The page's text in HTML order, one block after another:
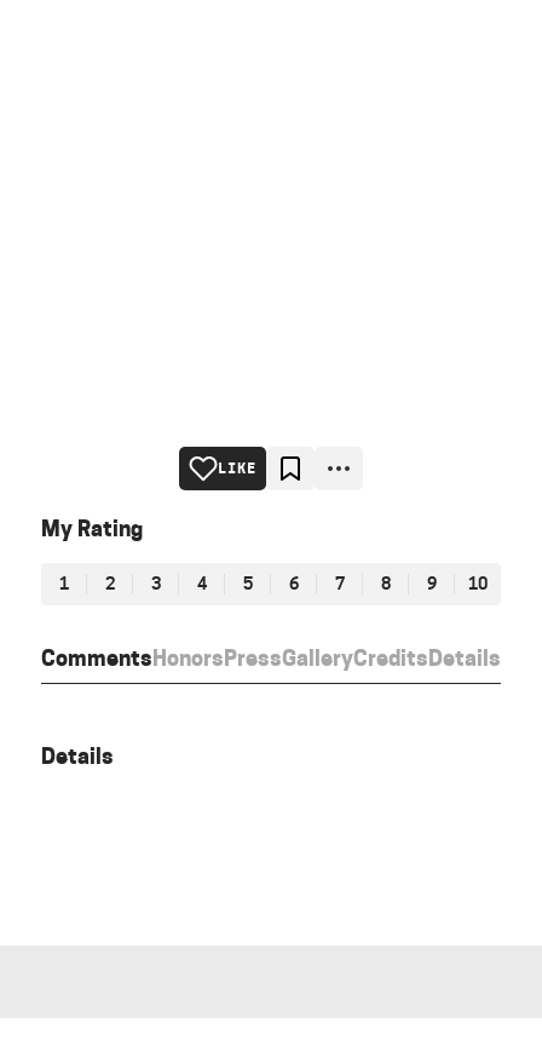
CommentsHonorsPressGalleryCreditsDetails
LIKE
My Rating
1 2 3 4 5 6 7 8 9 10
Details